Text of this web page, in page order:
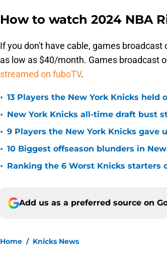
How to watch 2024 NBA
If you don't have cable, games
as low as $40/month. Games broadcast
streamed on fuboTV.
• 13 Players the New York Knicks held
• New York Knicks all-time draft bust
• 9 Players the New York Knicks gave
• 10 Biggest offseason blunders in
• Ranking the 6 Worst Knicks starters
Add us as a preferred source on
Home / Knicks News